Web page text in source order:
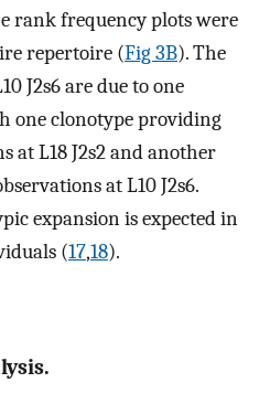
rank frequency plots were
repertoire (Fig 3B). The
J2s6 are due to one
one clonotype providing
at L18 J2s2 and another
at L10 J2s6.
expansion is expected in
(17,18).